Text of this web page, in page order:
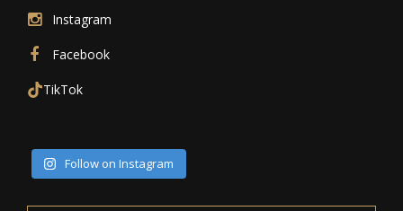
Instagram
Facebook
TikTok
Follow on Instagram